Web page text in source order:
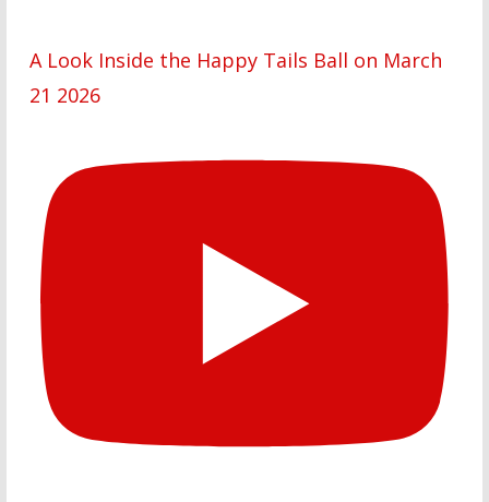
A Look Inside the Happy Tails Ball on March
21 2026